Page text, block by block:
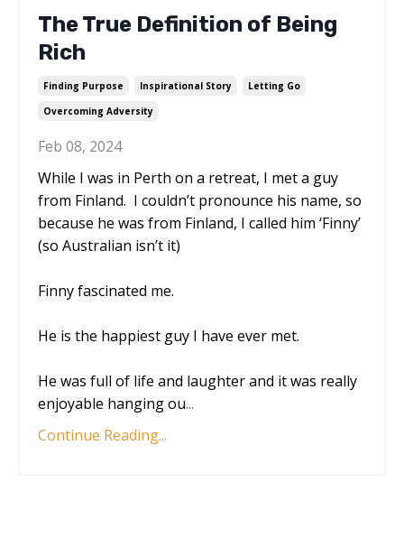
The True Definition of Being
Rich
Finding Purpose Inspirational Story
Letting Go
Overcoming Adversity
Feb 08, 2024
While I was in Perth on a retreat, I met a guy
from Finland. I couldn’t pronounce his name, so
because he was from Finland, I called him ‘Finny’
(so Australian isn’t it)
Finny fascinated me.
He is the happiest guy I have ever met.
He was full of life and laughter and it was really
enjoyable hanging ou...
Continue Reading...